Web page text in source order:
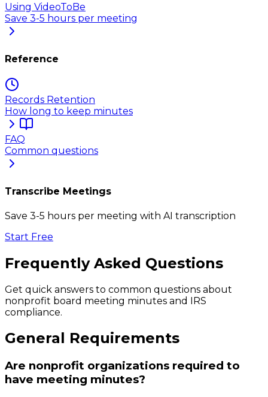
Using VideoToBe
Save 3-5 hours per meeting
Reference
Records Retention
How long to keep minutes
FAQ
Common questions
Transcribe Meetings
Save 3-5 hours per meeting with AI transcription
Start Free
Frequently Asked Questions
Get quick answers to common questions about
nonprofit board meeting minutes and IRS
compliance.
General Requirements
Are nonprofit organizations required to
have meeting minutes?